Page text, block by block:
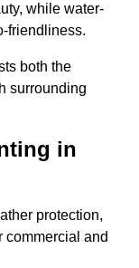
while water-
friendliness.
both the
surrounding
in
protection,
commercial and